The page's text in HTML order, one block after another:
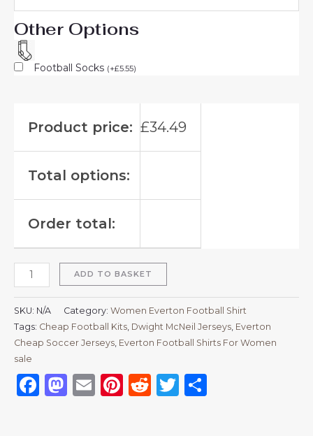
Other Options
Football Socks (+£5.55)
Product price: £34.49
Total options:
Order total:
ADD TO BASKET
SKU: N/A Category: Women Everton Football Shirt
Tags: Cheap Football Kits Dwight McNeil Jerseys Everton
Cheap Soccer Jerseys Everton Football Shirts For Women
sale
Facebook
Mastodon
EmailPinterest
RedditTwitter